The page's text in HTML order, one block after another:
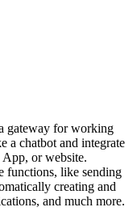
gateway for working
a chatbot and integrate
or website.
functions, like sending
creating and
and much more.